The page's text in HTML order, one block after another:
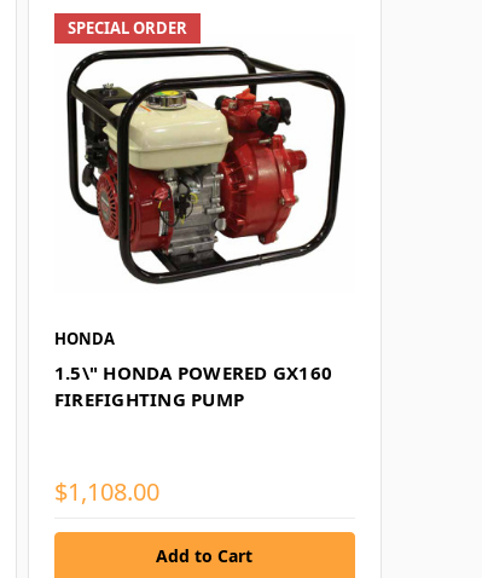
SPECIAL ORDER
HONDA
1.5\" HONDA POWERED GX160
FIREFIGHTING PUMP
$1,108.00
Add to Cart